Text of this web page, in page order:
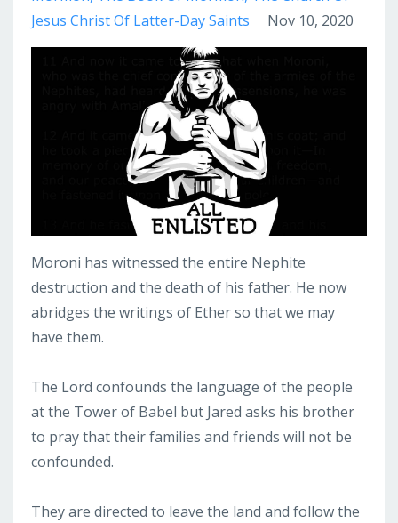
Jesus Christ Of Latter-Day Saints
Nov 10, 2020
Moroni has witnessed the entire Nephite
destruction and the death of his father. He now
abridges the writings of Ether so that we may
have them.
The Lord confounds the language of the people
at the Tower of Babel but Jared asks his brother
to pray that their families and friends will not be
confounded.
They are directed to leave the land and follow the